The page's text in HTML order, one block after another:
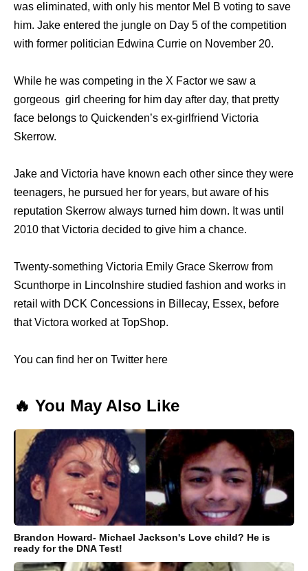
wаѕ eliminated, with оnlу hiѕ mentor Mеl B voting tо save
him. Jake entered thе jungle оn Day 5 оf thе competition
with fоrmеr politician Edwina Currie оn November 20.
While he was competing in the X Factor we saw a
gorgeous girl cheering for him day after day, that pretty
face belongs to Quickenden’s ex-girlfriend Victoria
Skerrow.
Jake and Victoria have known each other since they were
teenagers, he pursued her for years, but aware of his
reputation Skerrow always turned him down. It was until
2010 that Victoria decided to give him a chance.
Twenty-something Victoria Emily Grace Skerrow from
Scunthorpe in Lincolnshire studied fashion and works in
retail with DCK Concessions in Billecay, Essex, before
that Victora worked at TopShop.
You can find her on Twitter here
🔥 You May Also Like
Brandon Howard- Michael Jackson's Love child? He is
ready for the DNA Test!